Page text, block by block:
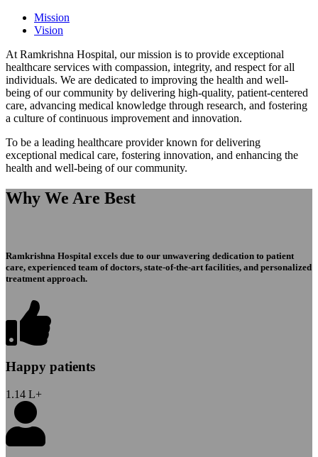
Mission
Vision
At Ramkrishna Hospital, our mission is to provide exceptional
healthcare services with compassion, integrity, and respect for all
individuals. We are dedicated to improving the health and well-
being of our community by delivering high-quality, patient-centered
care, advancing medical knowledge through research, and fostering
a culture of continuous improvement and innovation.
To be a leading healthcare provider known for delivering
exceptional medical care, fostering innovation, and enhancing the
health and well-being of our community.
Why We Are Best
Ramkrishna Hospital excels due to our unwavering dedication to patient
care, experienced team of doctors, state-of-the-art facilities, and personalized
treatment approach.
Happy patients
1.14 L+